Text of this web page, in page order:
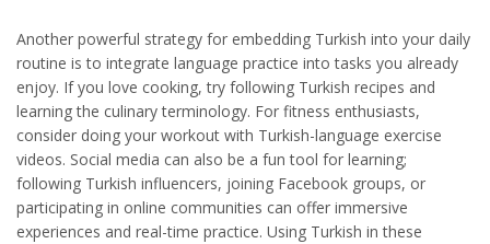
Another powerful strategy for embedding Turkish into your daily
routine is to integrate language practice into tasks you already
enjoy. If you love cooking, try following Turkish recipes and
learning the culinary terminology. For fitness enthusiasts,
consider doing your workout with Turkish-language exercise
videos. Social media can also be a fun tool for learning;
following Turkish influencers, joining Facebook groups, or
participating in online communities can offer immersive
experiences and real-time practice. Using Turkish in these